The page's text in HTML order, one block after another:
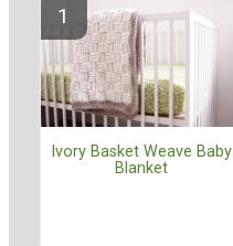
Ivory Basket Weave Baby
Blanket